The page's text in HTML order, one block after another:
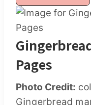
Pages
Photo Credit:
Gingerbread